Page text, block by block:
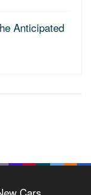
Anticipated